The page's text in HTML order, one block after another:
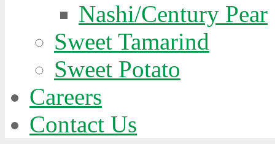
Nashi/Century Pear
Sweet Tamarind
Sweet Potato
Careers
Contact Us